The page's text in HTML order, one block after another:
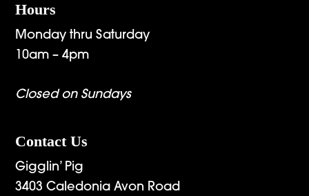
Hours
Monday thru Saturday
10am – 4pm
Closed on Sundays
Contact Us
Gigglin’ Pig
3403 Caledonia Avon Road